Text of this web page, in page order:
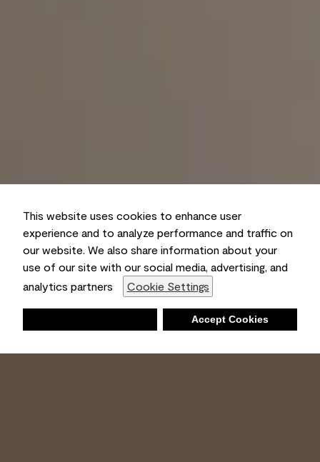
This website uses cookies to enhance user
experience and to analyze performance and traffic on
our website. We also share information about your
use of our site with our social media, advertising, and
analytics partners
Cookie Settings
Accept Cookies
Shopping List